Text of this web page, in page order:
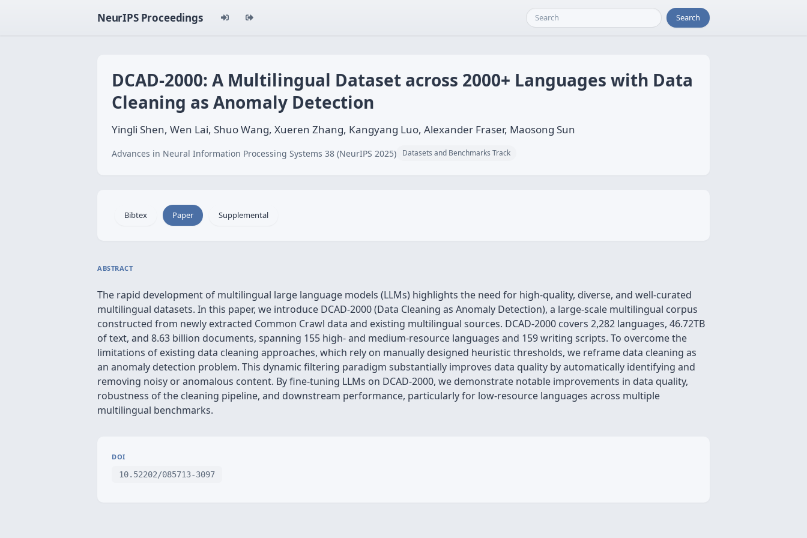
NeurIPS Proceedings Search
DCAD-2000: A Multilingual Dataset across 2000+ Languages with Data
Cleaning as Anomaly Detection
Yingli Shen, Wen Lai, Shuo Wang, Xueren Zhang, Kangyang Luo, Alexander Fraser, Maosong Sun
Advances in Neural Information Processing Systems 38 (NeurIPS 2025) Datasets and Benchmarks Track
Bibtex Paper Supplemental
ABSTRACT
The rapid development of multilingual large language models (LLMs) highlights the need for high-quality, diverse, and well-curated
multilingual datasets. In this paper, we introduce DCAD-2000 (Data Cleaning as Anomaly Detection), a large-scale multilingual corpus
constructed from newly extracted Common Crawl data and existing multilingual sources. DCAD-2000 covers 2,282 languages, 46.72TB
of text, and 8.63 billion documents, spanning 155 high- and medium-resource languages and 159 writing scripts. To overcome the
limitations of existing data cleaning approaches, which rely on manually designed heuristic thresholds, we reframe data cleaning as
an anomaly detection problem. This dynamic filtering paradigm substantially improves data quality by automatically identifying and
removing noisy or anomalous content. By fine-tuning LLMs on DCAD-2000, we demonstrate notable improvements in data quality,
robustness of the cleaning pipeline, and downstream performance, particularly for low-resource languages across multiple
multilingual benchmarks.
DOI
10.52202/085713-3097